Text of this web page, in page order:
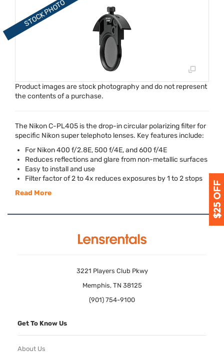
Product images are stock photography and do not represent
the contents of a purchase.
The Nikon C-PL405 is the drop-in circular polarizing filter for
specific Nikon super telephoto lenses. Key features include:
For Nikon 400 f/2.8E, 500 f/4E, and 600 f/4E
Reduces reflections and glare from non-metallic surfaces
Easy to install and use
Filter factor of 2 to 4x reduces exposures by 1 to 2 stops
Read More
3221 Players Club Pkwy
Memphis, TN 38125
(901) 754-9100
Get To Know Us
About Us